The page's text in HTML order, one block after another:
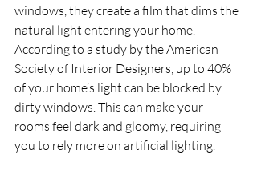
windows, they create a film that dims the
natural light entering your home.
According to a study by the American
Society of Interior Designers, up to 40%
of your home’s light can be blocked by
dirty windows. This can make your
rooms feel dark and gloomy, requiring
you to rely more on artificial lighting.